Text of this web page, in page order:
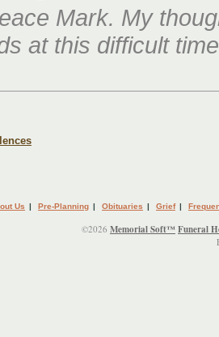
Mark. My
at this difficult
Us | Pre-Planning | Obituaries | Grief |
©2026 Memorial Soft™ Funeral